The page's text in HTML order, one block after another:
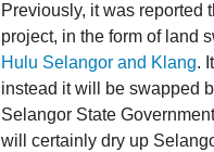
Previously, it was reported
project, in the form of land
Hulu Selangor and Klang.
instead it will be swapped
Selangor State
will certainly dry up